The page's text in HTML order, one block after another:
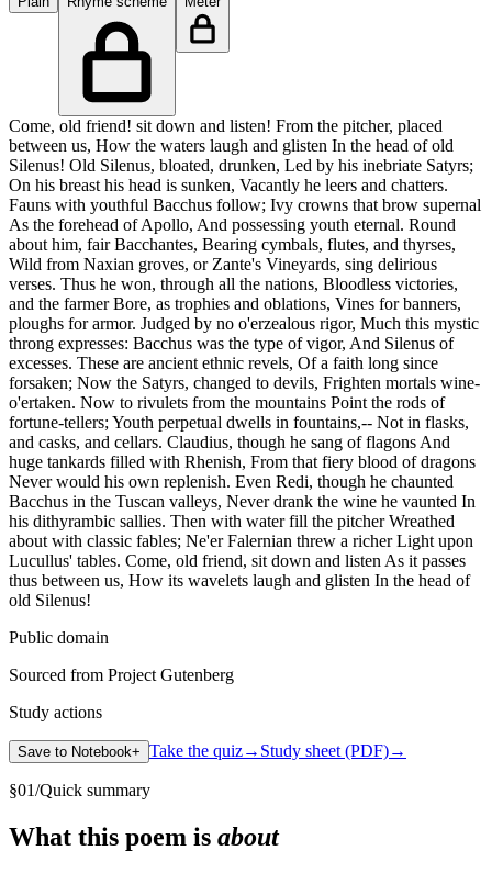
Come, old friend! sit down and listen! From the pitcher, placed
between us, How the waters laugh and glisten In the head of old
Silenus! Old Silenus, bloated, drunken, Led by his inebriate Satyrs;
On his breast his head is sunken, Vacantly he leers and chatters.
Fauns with youthful Bacchus follow; Ivy crowns that brow supernal
As the forehead of Apollo, And possessing youth eternal. Round
about him, fair Bacchantes, Bearing cymbals, flutes, and thyrses,
Wild from Naxian groves, or Zante's Vineyards, sing delirious
verses. Thus he won, through all the nations, Bloodless victories,
and the farmer Bore, as trophies and oblations, Vines for banners,
ploughs for armor. Judged by no o'erzealous rigor, Much this mystic
throng expresses: Bacchus was the type of vigor, And Silenus of
excesses. These are ancient ethnic revels, Of a faith long since
forsaken; Now the Satyrs, changed to devils, Frighten mortals wine-
o'ertaken. Now to rivulets from the mountains Point the rods of
fortune-tellers; Youth perpetual dwells in fountains,-- Not in flasks,
and casks, and cellars. Claudius, though he sang of flagons And
huge tankards filled with Rhenish, From that fiery blood of dragons
Never would his own replenish. Even Redi, though he chaunted
Bacchus in the Tuscan valleys, Never drank the wine he vaunted In
his dithyrambic sallies. Then with water fill the pitcher Wreathed
about with classic fables; Ne'er Falernian threw a richer Light upon
Lucullus' tables. Come, old friend, sit down and listen As it passes
thus between us, How its wavelets laugh and glisten In the head of
old Silenus!
Public domain
Sourced from Project Gutenberg
Study actions
Save to Notebook+ Take the quiz→ Study sheet (PDF)→
§01/Quick summary
What this poem is about